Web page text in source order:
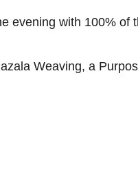
evening with 100% of
Weaving, a